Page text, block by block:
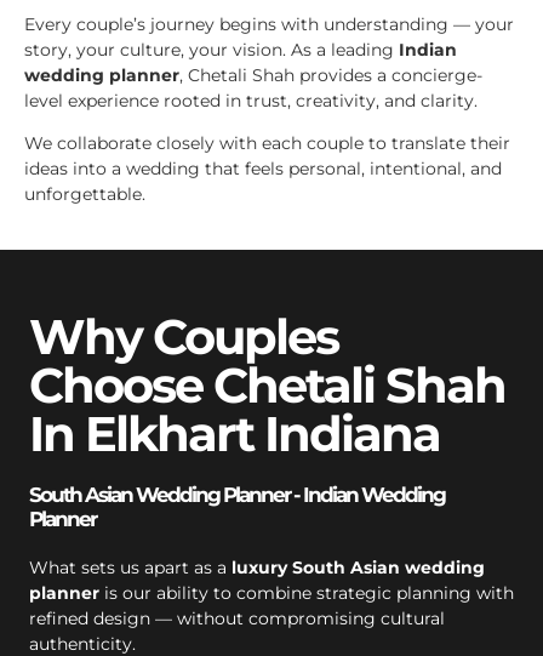
Every couple’s journey begins with understanding — your
story, your culture, your vision. As a leading Indian
wedding planner, Chetali Shah provides a concierge-
level experience rooted in trust, creativity, and clarity.
We collaborate closely with each couple to translate their
ideas into a wedding that feels personal, intentional, and
unforgettable.
Why Couples
Choose Chetali Shah
In Elkhart Indiana
South Asian Wedding Planner - Indian Wedding
Planner
What sets us apart as a luxury South Asian wedding
planner is our ability to combine strategic planning with
refined design — without compromising cultural
authenticity.